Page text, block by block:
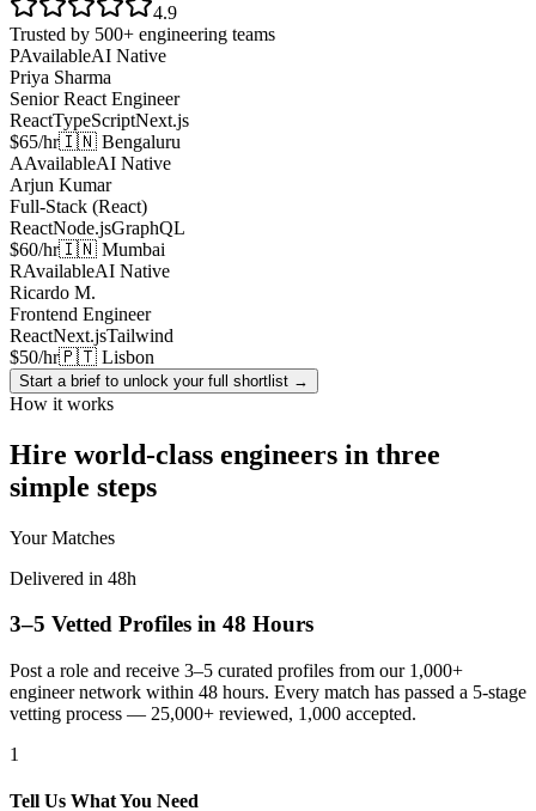
4.9
Trusted by 500+ engineering teams
PAvailableAI Native
Priya Sharma
Senior React Engineer
ReactTypeScriptNext.js
$65/hr🇮🇳 Bengaluru
AAvailableAI Native
Arjun Kumar
Full-Stack (React)
ReactNode.jsGraphQL
$60/hr🇮🇳 Mumbai
RAvailableAI Native
Ricardo M.
Frontend Engineer
ReactNext.jsTailwind
$50/hr🇵🇹 Lisbon
Start a brief to unlock your full shortlist →
How it works
Hire world-class engineers in three
simple steps
Your Matches
Delivered in 48h
3–5 Vetted Profiles in 48 Hours
Post a role and receive 3–5 curated profiles from our 1,000+
engineer network within 48 hours. Every match has passed a 5-stage
vetting process — 25,000+ reviewed, 1,000 accepted.
1
Tell Us What You Need